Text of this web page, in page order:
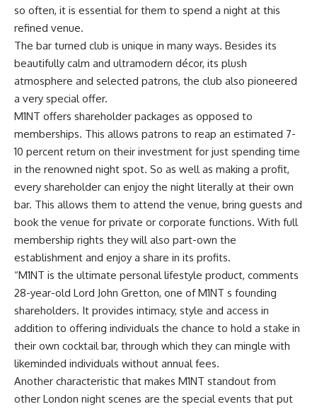
so often, it is essential for them to spend a night at this
refined venue.
The bar turned club is unique in many ways. Besides its
beautifully calm and ultramodern décor, its plush
atmosphere and selected patrons, the club also pioneered
a very special offer.
M1NT offers shareholder packages as opposed to
memberships. This allows patrons to reap an estimated 7-
10 percent return on their investment for just spending time
in the renowned night spot. So as well as making a profit,
every shareholder can enjoy the night literally at their own
bar. This allows them to attend the venue, bring guests and
book the venue for private or corporate functions. With full
membership rights they will also part-own the
establishment and enjoy a share in its profits.
“M1NT is the ultimate personal lifestyle product, comments
28-year-old Lord John Gretton, one of M1NT s founding
shareholders. It provides intimacy, style and access in
addition to offering individuals the chance to hold a stake in
their own cocktail bar, through which they can mingle with
likeminded individuals without annual fees.
Another characteristic that makes M1NT standout from
other London night scenes are the special events that put